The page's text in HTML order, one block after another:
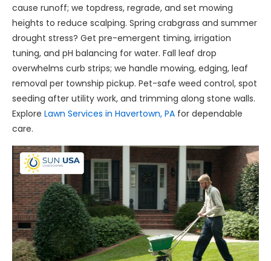
cause runoff; we topdress, regrade, and set mowing
heights to reduce scalping. Spring crabgrass and summer
drought stress? Get pre-emergent timing, irrigation
tuning, and pH balancing for water. Fall leaf drop
overwhelms curb strips; we handle mowing, edging, leaf
removal per township pickup. Pet-safe weed control, spot
seeding after utility work, and trimming along stone walls.
Explore Lawn Services in Havertown, PA for dependable
care.